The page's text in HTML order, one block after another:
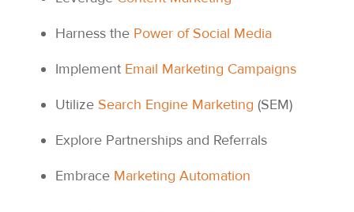
Harness the Power of Social Media
Implement Email Marketing Campaigns
Utilize Search Engine Marketing (SEM)
Explore Partnerships and Referrals
Embrace Marketing Automation